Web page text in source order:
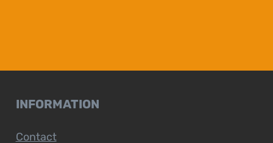
INFORMATION
Contact